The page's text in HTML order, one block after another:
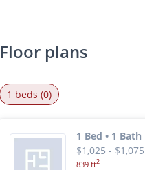
Floor plans
1 beds (0)
1 Bed • 1 Bath
$1,025 - $1,075
839 ft2